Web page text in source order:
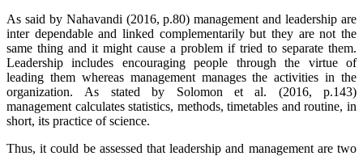
As said by Nahavandi (2016, p.80) management and leadership are
inter dependable and linked complementarily but they are not the
same thing and it might cause a problem if tried to separate them.
Leadership includes encouraging people through the virtue of
leading them whereas management manages the activities in the
organization. As stated by Solomon et al. (2016, p.143)
management calculates statistics, methods, timetables and routine, in
short, its practice of science.
Thus, it could be assessed that leadership and management are two